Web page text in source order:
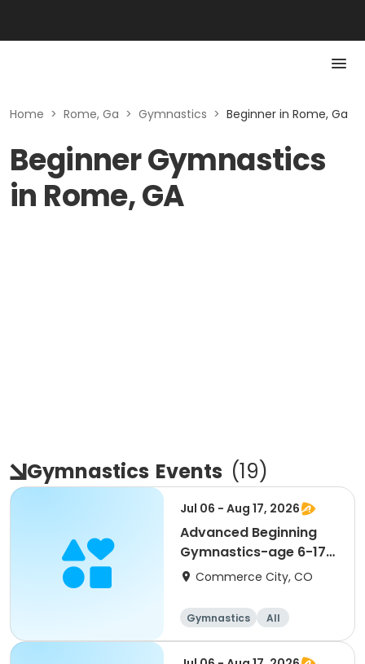
Home > Rome, Ga > Gymnastics > Beginner in Rome, Ga
Beginner Gymnastics
in Rome, GA
Gymnastics Events (19)
Jul 06 - Aug 17, 2026
Advanced Beginning
Gymnastics-age 6-17
(Mon)
Commerce City, CO
Gymnastics
All
Beginner